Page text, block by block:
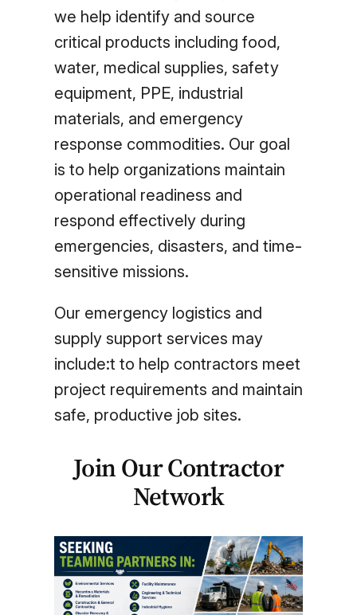
we help identify and source
critical products including food,
water, medical supplies, safety
equipment, PPE, industrial
materials, and emergency
response commodities. Our goal
is to help organizations maintain
operational readiness and
respond effectively during
emergencies, disasters, and time-
sensitive missions.
Our emergency logistics and
supply support services may
include:t to help contractors meet
project requirements and maintain
safe, productive job sites.
Join Our Contractor
Network